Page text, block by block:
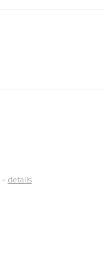
- details